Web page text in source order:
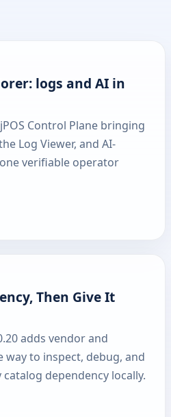
logs and AI in
Control Plane bringing
Log Viewer, and AI-
verifiable operator
Then Give It
adds vendor and
way to inspect, debug, and
dependency locally.